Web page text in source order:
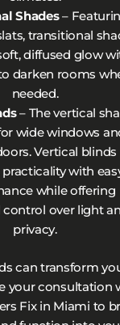
Shades–
transitional
diffused glow
darken rooms
needed.
– The vertical
wide windows
Vertical blinds
with
while offering
control over light
privacy.
can transform
your consultation
Fix in Miami to